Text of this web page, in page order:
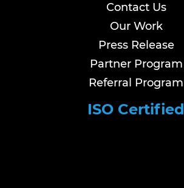
Contact Us
Our Work
Press Release
Partner Program
Referral Program
ISO Certified